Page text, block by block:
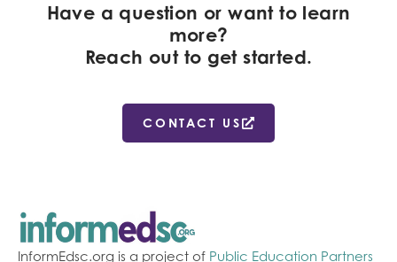
Have a question or want to learn
more?
Reach out to get started.
CONTACT US
InformEdsc.org is a project of Public Education Partners